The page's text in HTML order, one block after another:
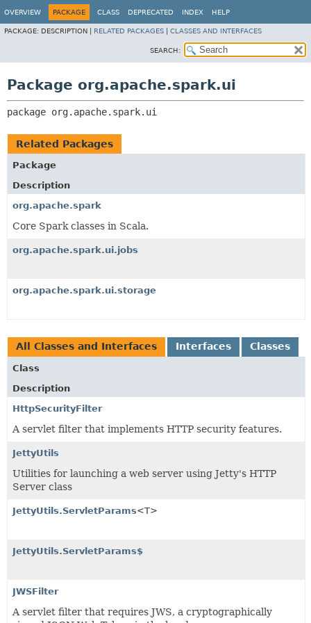
OVERVIEW PACKAGE CLASS DEPRECATED INDEX HELP
PACKAGE: DESCRIPTION | RELATED PACKAGES CLASSES AND INTERFACES
SEARCH:
Package org.apache.spark.ui
package org.apache.spark.ui
Related Packages
Package
Description
org.apache.spark
Core Spark classes in Scala.
org.apache.spark.ui.jobs
org.apache.spark.ui.storage
All Classes and Interfaces Interfaces Classes
Class
Description
HttpSecurityFilter
A servlet filter that implements HTTP security features.
JettyUtils
Utilities for launching a web server using Jetty's HTTP
Server class
JettyUtils.ServletParams<T>
JettyUtils.ServletParams$
JWSFilter
A servlet filter that requires JWS, a cryptographically